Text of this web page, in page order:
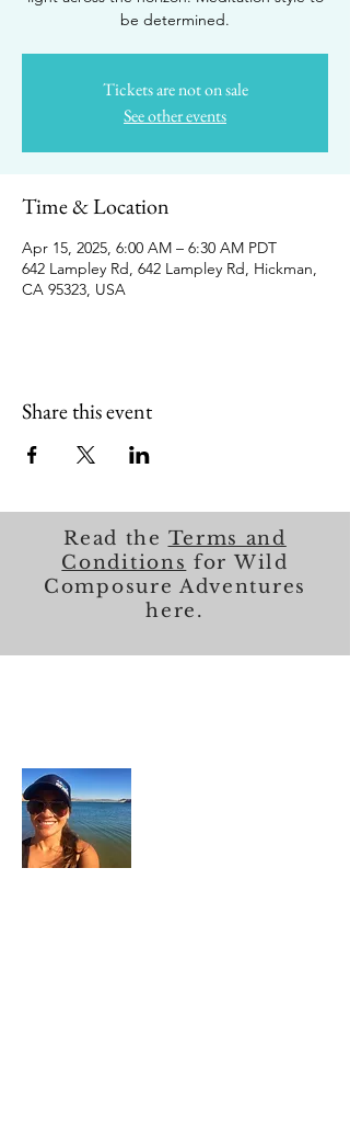
be determined.
Tickets are not on sale
See other events
Time & Location
Apr 15, 2025, 6:00 AM – 6:30 AM PDT
642 Lampley Rd, 642 Lampley Rd, Hickman,
CA 95323, USA
Share this event
Read the Terms and
Conditions for Wild
Composure Adventures
here.